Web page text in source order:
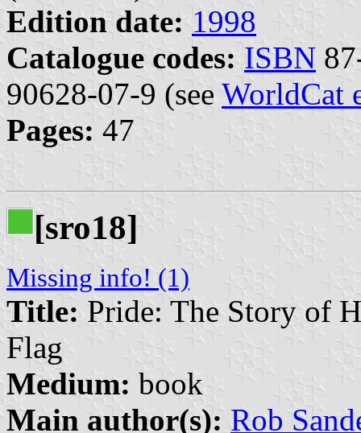
Edition date: 1998
Catalogue codes: ISBN
90628-07-9 (see WorldCat
Pages: 47
[sro18]
Missing info! (1)
Title: Pride: The Story of
Flag
Medium: book
Main author(s): Rob